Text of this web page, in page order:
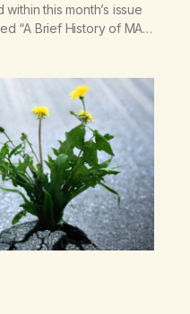
this month’s issue
“A Brief History of MA,”
up about marijuana